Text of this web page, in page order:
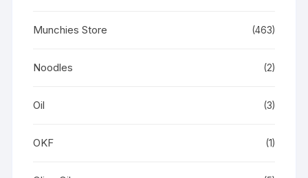
Munchies Store (463)
Noodles (2)
Oil (3)
OKF (1)